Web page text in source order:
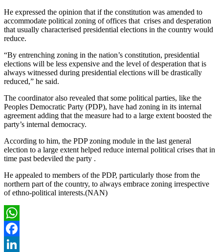
He expressed the opinion that if the constitution was amended to
accommodate political zoning of offices that crises and desperation
that usually characterised presidential elections in the country would
reduce.
“By entrenching zoning in the nation’s constitution, presidential
elections will be less expensive and the level of desperation that is
always witnessed during presidential elections will be drastically
reduced,” he said.
The coordinator also revealed that some political parties, like the
Peoples Democratic Party (PDP), have had zoning in its internal
agreement adding that the measure had to a large extent boosted the
party’s internal democracy.
According to him, the PDP zoning module in the last general
election to a large extent helped reduce internal political crises that in
time past bedeviled the party .
He appealed to members of the PDP, particularly those from the
northern part of the country, to always embrace zoning irrespective
of ethno-political interests.(NAN)
WhatsApp
Facebook